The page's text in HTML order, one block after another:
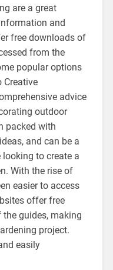
are a great
and
free downloads of
from the
popular options
Creative
advice
outdoor
packed with
and can be a
to create a
With the rise of
easier to access
offer free
guides, making
project.
easily